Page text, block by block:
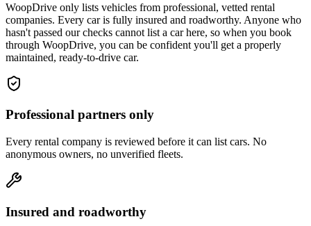
WoopDrive only lists vehicles from professional, vetted rental
companies. Every car is fully insured and roadworthy. Anyone who
hasn't passed our checks cannot list a car here, so when you book
through WoopDrive, you can be confident you'll get a properly
maintained, ready-to-drive car.
Professional partners only
Every rental company is reviewed before it can list cars. No
anonymous owners, no unverified fleets.
Insured and roadworthy